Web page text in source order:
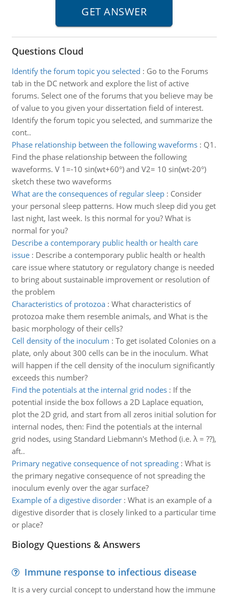
Questions Cloud
Identify the forum topic you selected : Go to the Forums
tab in the DC network and explore the list of active
forums. Select one of the forums that you believe may be
of value to you given your dissertation field of interest.
Identify the forum topic you selected, and summarize the
cont..
Phase relationship between the following waveforms: Q1.
Find the phase relationship between the following
waveforms. V 1=-10 sin(wt+60°) and V2= 10 sin(wt-20°)
sketch these two waveforms
What are the consequences of regular sleep: Consider
your personal sleep patterns. How much sleep did you get
last night, last week. Is this normal for you? What is
normal for you?
Describe a contemporary public health or health care
issue: Describe a contemporary public health or health
care issue where statutory or regulatory change is needed
to bring about sustainable improvement or resolution of
the problem
Characteristics of protozoa: What characteristics of
protozoa make them resemble animals, and What is the
basic morphology of their cells?
Cell density of the inoculum : To get isolated Colonies on a
plate, only about 300 cells can be in the inoculum. What
will happen if the cell density of the inoculum significantly
exceeds this number?
Find the potentials at the internal grid nodes: If the
potential inside the box follows a 2D Laplace equation,
plot the 2D grid, and start from all zeros initial solution for
internal nodes, then: Find the potentials at the internal
grid nodes, using Standard Liebmann's Method (i.e. λ = ??),
aft..
Primary negative consequence of not spreading: What is
the primary negative consequence of not spreading the
inoculum evenly over the agar surface?
Example of a digestive disorder: What is an example of a
digestive disorder that is closely linked to a particular time
or place?
Biology Questions & Answers
Immune response to infectious disease
It is a very curcial concept to understand how the immune